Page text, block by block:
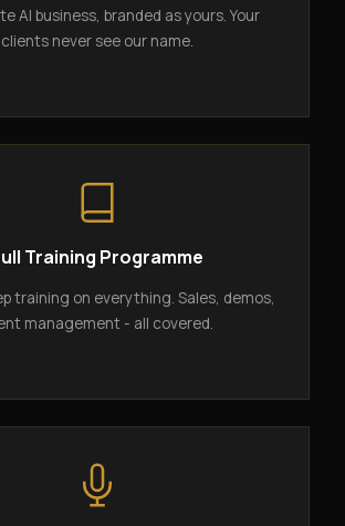
AI business, branded as yours. Your
clients never see our name.
Training Programme
training on everything. Sales, demos,
management - all covered.